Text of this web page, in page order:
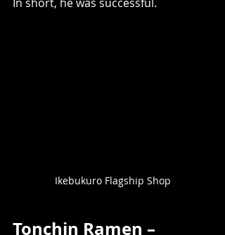
Ikebukuro Flagship Shop
Tonchin Ramen –